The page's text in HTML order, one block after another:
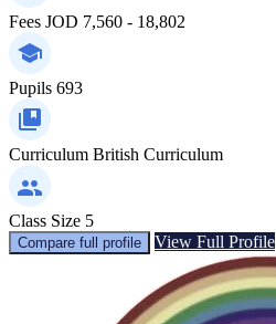
Fees JOD 7,560 - 18,802
Pupils 693
Curriculum British Curriculum
Class Size 5
Compare full profile View Full Profile